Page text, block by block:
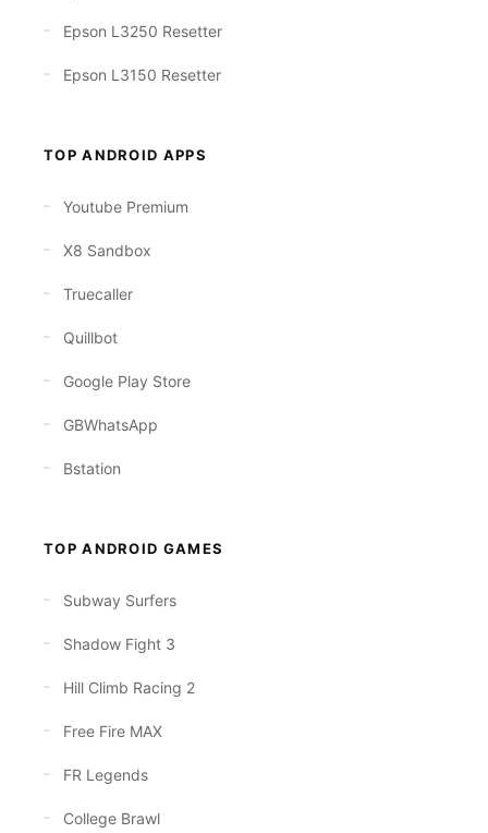
Epson L3250 Resetter
Epson L3150 Resetter
TOP ANDROID APPS
Youtube Premium
X8 Sandbox
Truecaller
Quillbot
Google Play Store
GBWhatsApp
Bstation
TOP ANDROID GAMES
Subway Surfers
Shadow Fight 3
Hill Climb Racing 2
Free Fire MAX
FR Legends
College Brawl